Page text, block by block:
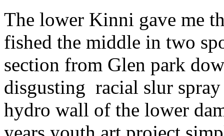
The lower Kinni gave me
fished the middle in two
section from Glen park
disgusting racial slur spray
hydro wall of the lower